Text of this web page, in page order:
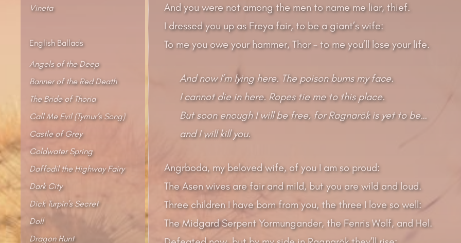
And you were not among the men to name me liar, thief.
I dressed you up as Freya fair, to be a giant’s wife:
To me you owe your hammer, Thor – to me you’ll lose your life.
And now I’m lying here. The poison burns my face.
I cannot die in here. Ropes tie me to this place.
But soon enough I will be free, for Ragnarök is yet to be…
and I will kill you.
Angrboda, my beloved wife, of you I am so proud:
The Asen wives are fair and mild, but you are wild and loud.
Three children I have born from you, the three I love so well:
The Midgard Serpent Yormungander, the Fenris Wolf, and Hel.
Vineta
English Ballads
Angels of the Deep
Banner of the Red Death
The Bride of Thoria
Call Me Evil (Tymur’s Song)
Castle of Grey
Coldwater Spring
Daffodil the Highway Fairy
Dark City
Dick Turpin’s Secret
Doll
Dragon Hunt